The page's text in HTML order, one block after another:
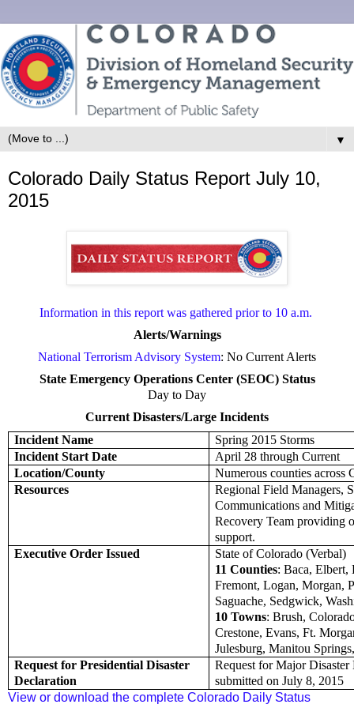
▼
Colorado Daily Status Report July 10,
2015
Information in this report was gathered prior to 10 a.m.
Alerts/Warnings
National Terrorism Advisory System: No Current Alerts
State Emergency Operations Center (SEOC) Status
Day to Day
Current Disasters/Large Incidents
Incident Name
Spring 2015 Storms
Incident Start Date
April 28 through Current
Location/County
Numerous counties across
Resources
Regional Field Managers,
Communications and
Recovery Team providing
support.
Executive Order Issued
State of Colorado (Verbal)
11 Counties: Baca, Elbert,
Fremont, Logan, Morgan,
Saguache, Sedgwick,
10 Towns: Brush,
Crestone, Evans, Ft.
Julesburg, Manitou
Request for Presidential Disaster
Declaration
Request for Major Disaster
submitted on July 8, 2015
View or download the complete Colorado Daily Status